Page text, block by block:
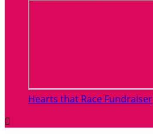
Hearts that Race Fundraiser
